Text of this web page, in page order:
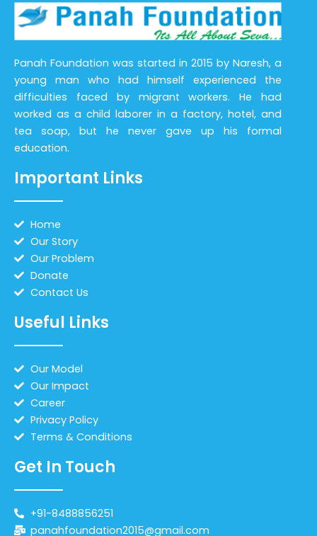
Panah Foundation was started in 2015 by Naresh, a
young man who had himself experienced the
difficulties faced by migrant workers. He had
worked as a child laborer in a factory, hotel, and
tea soap, but he never gave up his formal
education.
Important Links
Home
Our Story
Our Problem
Donate
Contact Us
Useful Links
Our Model
Our Impact
Career
Privacy Policy
Terms & Conditions
Get In Touch
+91-8488856251
panahfoundation2015@gmail.com